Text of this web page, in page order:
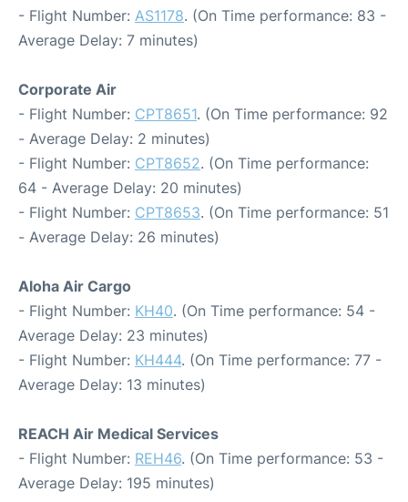
- Flight Number: AS1178. (On Time performance: 83 -
Average Delay: 7 minutes)
Corporate Air
- Flight Number: CPT8651. (On Time performance: 92
- Average Delay: 2 minutes)
- Flight Number: CPT8652. (On Time performance:
64 - Average Delay: 20 minutes)
- Flight Number: CPT8653. (On Time performance: 51
- Average Delay: 26 minutes)
Aloha Air Cargo
- Flight Number: KH40. (On Time performance: 54 -
Average Delay: 23 minutes)
- Flight Number: KH444. (On Time performance: 77 -
Average Delay: 13 minutes)
REACH Air Medical Services
- Flight Number: REH46. (On Time performance: 53 -
Average Delay: 195 minutes)